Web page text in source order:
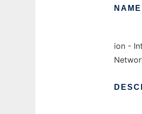
NAME
ion -